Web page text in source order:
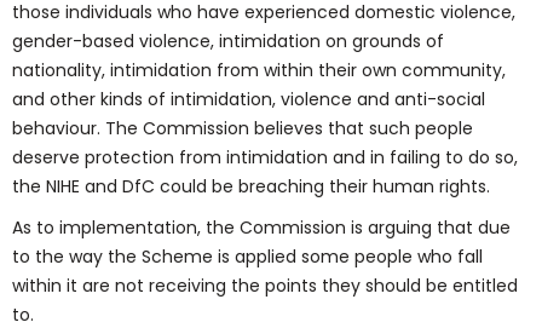
those individuals who have experienced domestic violence,
gender-based violence, intimidation on grounds of
nationality, intimidation from within their own community,
and other kinds of intimidation, violence and anti-social
behaviour. The Commission believes that such people
deserve protection from intimidation and in failing to do so,
the NIHE and DfC could be breaching their human rights.
As to implementation, the Commission is arguing that due
to the way the Scheme is applied some people who fall
within it are not receiving the points they should be entitled
to.